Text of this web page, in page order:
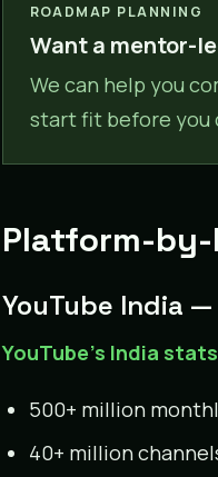
ROADMAP PLANNING
Want a mentor-
We can help you
start fit before you
Platform-by-
YouTube India
YouTube’s India stats
500+ million
40+ million